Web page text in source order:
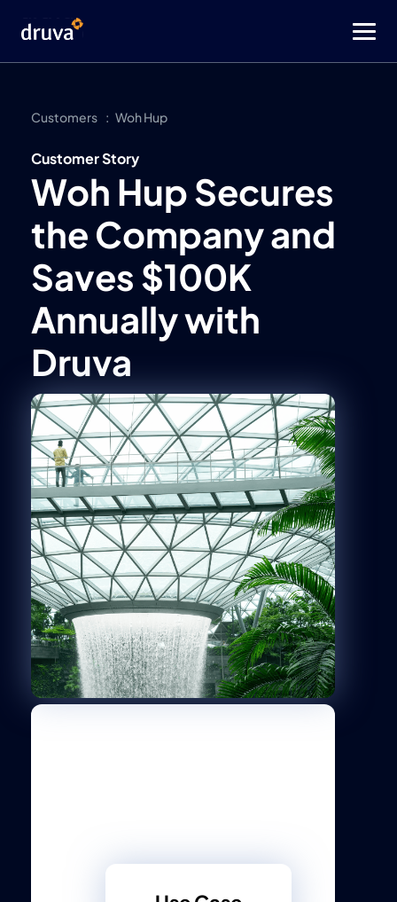
Customers Woh Hup
Customer Story
Woh Hup Secures
the Company and
Saves $100K
Annually with
Druva